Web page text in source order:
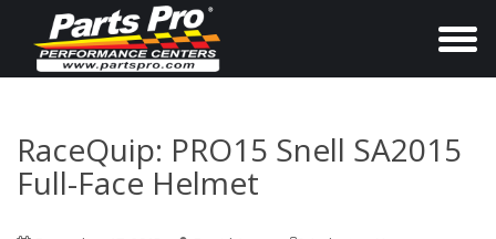
T
l
RaceQuip: PRO15 Snell SA2015
Full-Face Helmet